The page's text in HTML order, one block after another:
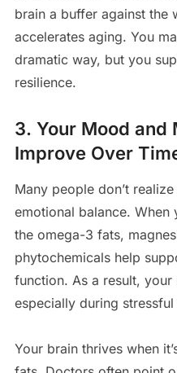
brain a buffer against the
accelerates aging. You
dramatic way, but you
resilience.
3. Your Mood and
Improve Over
Many people don’t
emotional balance. When
the omega-3 fats,
phytochemicals help
function. As a result,
especially during stressful
Your brain thrives when